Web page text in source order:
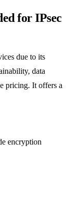
for IPsec
due to its
data
pricing. It offers a
encryption